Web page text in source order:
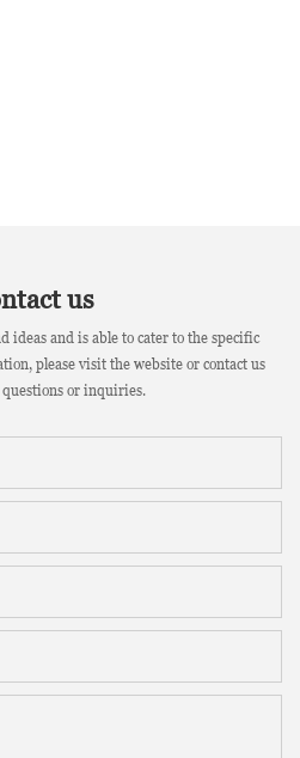
us
ideas and is able to cater to the specific
please visit the website or contact us
or inquiries.